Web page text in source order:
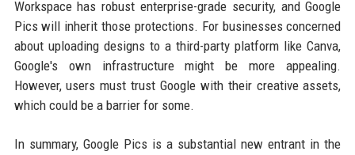
Workspace has robust enterprise-grade security, and Google
Pics will inherit those protections. For businesses concerned
about uploading designs to a third-party platform like Canva,
Google's own infrastructure might be more appealing.
However, users must trust Google with their creative assets,
which could be a barrier for some.
In summary, Google Pics is a substantial new entrant in the